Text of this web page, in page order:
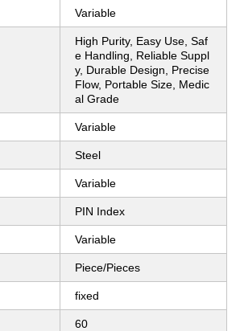
Variable
High Purity, Easy Use, Saf
e Handling, Reliable Suppl
y, Durable Design, Precise
Flow, Portable Size, Medic
al Grade
Variable
Steel
Variable
PIN Index
Variable
Piece/Pieces
fixed
60